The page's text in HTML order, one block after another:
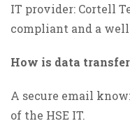
IT provider: Cortell
compliant and a
How is data
A secure email
of the HSE IT.